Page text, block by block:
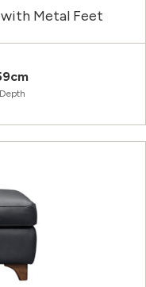
Metal Feet
Depth